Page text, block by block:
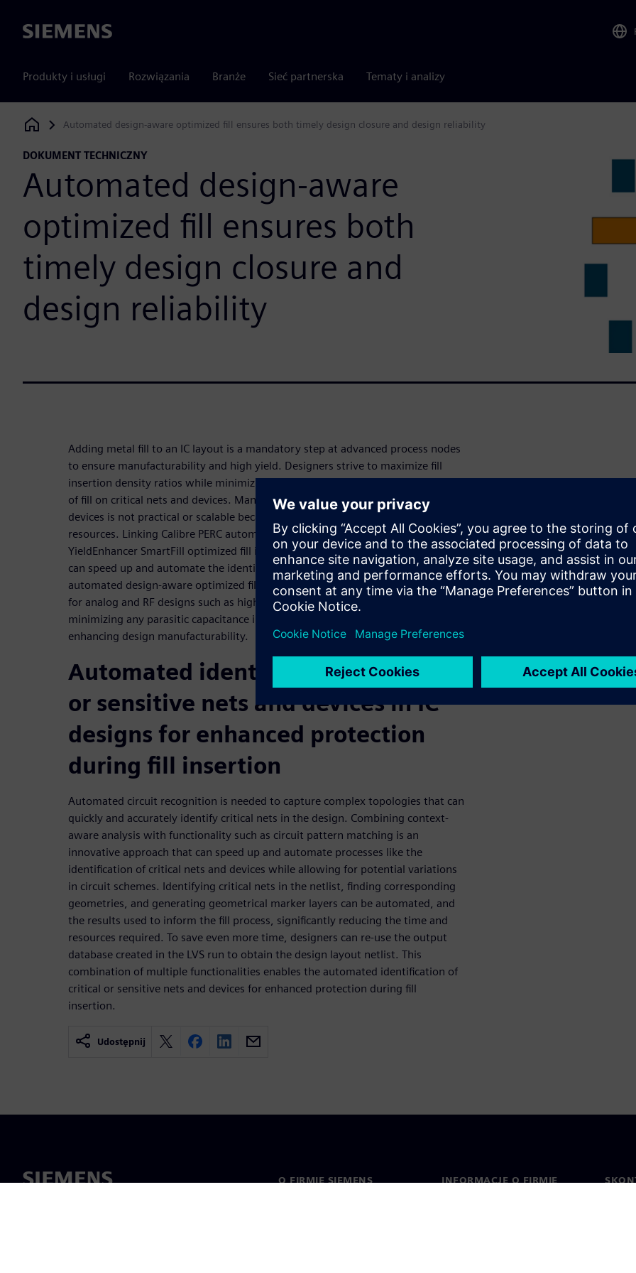
Siemens
Produkty i usługi Rozwiązania Branże Sieć partnerska Tematy i analizy
Siemens Digital Industries Software
Automated design-aware optimized fill ensures both timely design closure and design reliability
DOKUMENT TECHNICZNY
Automated design-aware
optimized fill ensures both
timely design closure and
design reliability
Adding metal fill to an IC layout is a mandatory step at advanced process nodes
to ensure manufacturability and high yield. Designers strive to maximize fill
insertion density ratios while minimizing the resistance and capacitance impacts
of fill on critical nets and devices. Manual identification of these critical nets and
devices is not practical or scalable because it requires significant time and
resources. Linking Calibre PERC automated critical net recognition with Calibre
YieldEnhancer SmartFill optimized fill insertion is an innovative approach that
can speed up and automate the identification of critical nets and devices. This
automated design-aware optimized fill methodology provides significant benefit
for analog and RF designs such as high-speed intellectual property (IP) by
minimizing any parasitic capacitance increase due to fill patterns while still
enhancing design manufacturability.
Automated identification of critical
or sensitive nets and devices in IC
designs for enhanced protection
during fill insertion
Automated circuit recognition is needed to capture complex topologies that can
quickly and accurately identify critical nets in the design. Combining context-
aware analysis with functionality such as circuit pattern matching is an
innovative approach that can speed up and automate processes like the
identification of critical nets and devices while allowing for potential variations
in circuit schemes. Identifying critical nets in the netlist, finding corresponding
geometries, and generating geometrical marker layers can be automated, and
the results used to inform the fill process, significantly reducing the time and
resources required. To save even more time, designers can re-use the output
database created in the LVS run to obtain the design layout netlist. This
combination of multiple functionalities enables the automated identification of
critical or sensitive nets and devices for enhanced protection during fill
insertion.
Udostępnij
O FIRMIE SIEMENS INFORMACJE O FIRMIE